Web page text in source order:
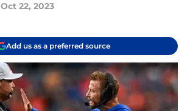
Oct 22, 2023
Add us as a preferred source